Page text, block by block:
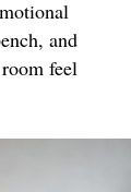
and
feel